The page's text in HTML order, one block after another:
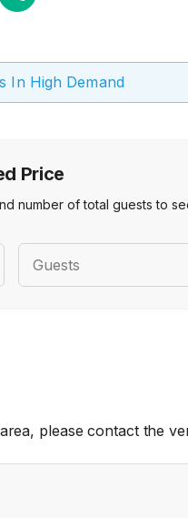
Price
number of total guests to
Guests
In High Demand
please contact the